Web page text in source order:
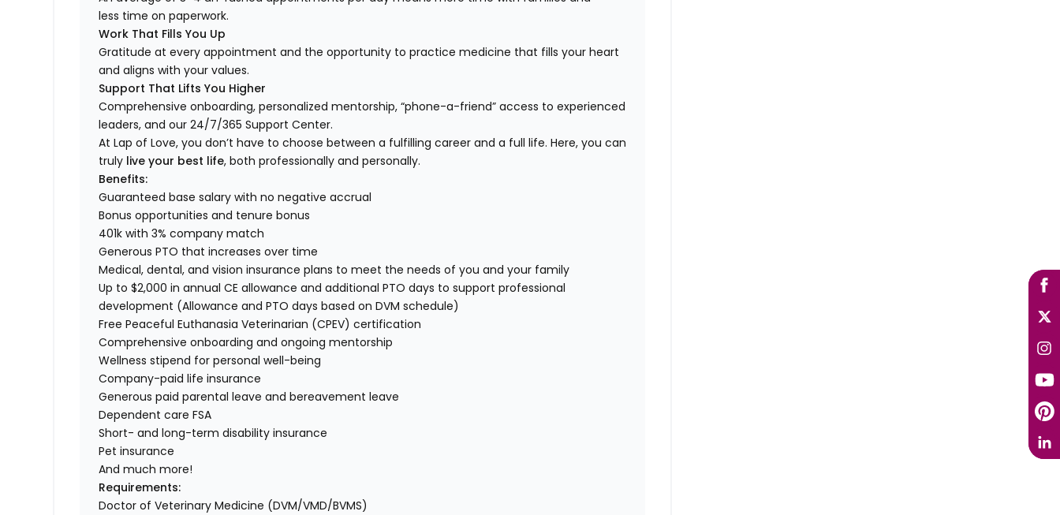
less time on paperwork.
Work That Fills You Up
Gratitude at every appointment and the opportunity to practice medicine that fills your heart
and aligns with your values.
Support That Lifts You Higher
Comprehensive onboarding, personalized mentorship, “phone-a-friend” access to experienced
leaders, and our 24/7/365 Support Center.
At Lap of Love, you don’t have to choose between a fulfilling career and a full life. Here, you can
truly live your best life, both professionally and personally.
Benefits:
Guaranteed base salary with no negative accrual
Bonus opportunities and tenure bonus
401k with 3% company match
Generous PTO that increases over time
Medical, dental, and vision insurance plans to meet the needs of you and your family
Up to $2,000 in annual CE allowance and additional PTO days to support professional
development (Allowance and PTO days based on DVM schedule)
Free Peaceful Euthanasia Veterinarian (CPEV) certification
Comprehensive onboarding and ongoing mentorship
Wellness stipend for personal well-being
Company-paid life insurance
Generous paid parental leave and bereavement leave
Dependent care FSA
Short- and long-term disability insurance
Pet insurance
And much more!
Requirements:
Doctor of Veterinary Medicine (DVM/VMD/BVMS)